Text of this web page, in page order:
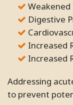
Digestive
Increased
Increased
Addressing acute and chronic stress promptly is vital
to prevent